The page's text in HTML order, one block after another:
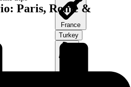
France
Turkey
Paris, Rome &